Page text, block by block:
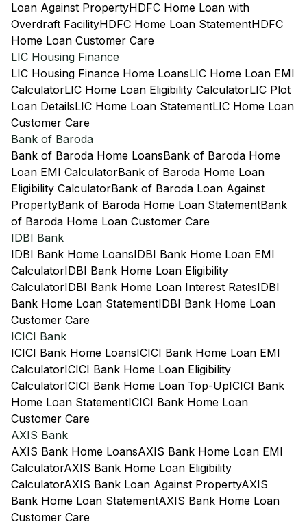
Loan Against PropertyHDFC Home Loan with
Overdraft FacilityHDFC Home Loan StatementHDFC
Home Loan Customer Care
LIC Housing Finance
LIC Housing Finance Home LoansLIC Home Loan EMI
CalculatorLIC Home Loan Eligibility CalculatorLIC Plot
Loan DetailsLIC Home Loan StatementLIC Home Loan
Customer Care
Bank of Baroda
Bank of Baroda Home LoansBank of Baroda Home
Loan EMI CalculatorBank of Baroda Home Loan
Eligibility CalculatorBank of Baroda Loan Against
PropertyBank of Baroda Home Loan StatementBank
of Baroda Home Loan Customer Care
IDBI Bank
IDBI Bank Home LoansIDBI Bank Home Loan EMI
CalculatorIDBI Bank Home Loan Eligibility
CalculatorIDBI Bank Home Loan Interest RatesIDBI
Bank Home Loan StatementIDBI Bank Home Loan
Customer Care
ICICI Bank
ICICI Bank Home LoansICICI Bank Home Loan EMI
CalculatorICICI Bank Home Loan Eligibility
CalculatorICICI Bank Home Loan Top-UpICICI Bank
Home Loan StatementICICI Bank Home Loan
Customer Care
AXIS Bank
AXIS Bank Home LoansAXIS Bank Home Loan EMI
CalculatorAXIS Bank Home Loan Eligibility
CalculatorAXIS Bank Loan Against PropertyAXIS
Bank Home Loan StatementAXIS Bank Home Loan
Customer Care